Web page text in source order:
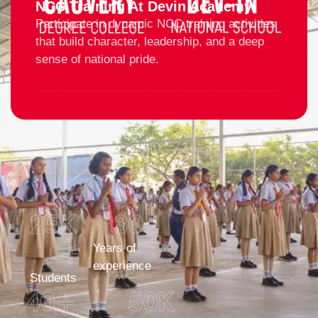
NCC Training At Devin Academy
Participate in dynamic NCC training activities
that build character, leadership, and a deep
sense of national pride.
Students
25K
+
Years of
experience
30
40+ 50K